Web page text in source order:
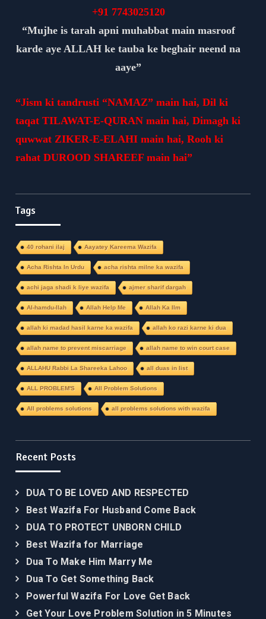
+91 7743025120
“Mujhe is tarah apni muhabbat main masroof
karde aye ALLAH ke tauba ke beghair neend na
aaye”
“Jism ki tandrusti “NAMAZ” main hai, Dil ki
taqat TILAWAT-E-QURAN main hai, Dimagh ki
quwwat ZIKER-E-ELAHI main hai, Rooh ki
rahat DUROOD SHAREEF main hai”
Tags
40 rohani ilaj Aayatey Kareema Wazifa
Acha Rishta In Urdu acha rishta milne ka wazifa
achi jaga shadi k liye wazifa ajmer sharif dargah
Al-hamdu-llah Allah Help Me Allah Ka Ilm
allah ki madad hasil karne ka wazifa allah ko razi karne ki dua
allah name to prevent miscarriage allah name to win court case
ALLAHU Rabbi La Shareeka Lahoo all duas in list
ALL PROBLEM'S All Problem Solutions
All problems solutions all problems solutions with wazifa
Recent Posts
DUA TO BE LOVED AND RESPECTED
Best Wazifa For Husband Come Back
DUA TO PROTECT UNBORN CHILD
Best Wazifa for Marriage
Dua To Make Him Marry Me
Dua To Get Something Back
Powerful Wazifa For Love Get Back
Get Your Love Problem Solution in 5 Minutes